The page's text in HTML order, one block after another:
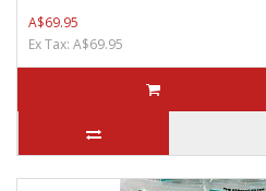
A$69.95
Ex Tax: A$69.95